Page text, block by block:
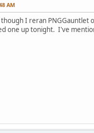
AM
I reran PNGGauntlet
one up tonight. I've